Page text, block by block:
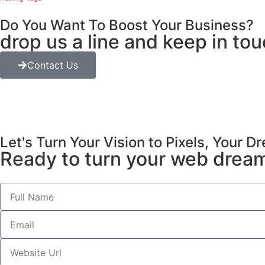
Do You Want To Boost Your Business?
drop us a line and keep in
Contact Us
Let's Turn Your Vision to Pixels, Your
Ready to turn your web